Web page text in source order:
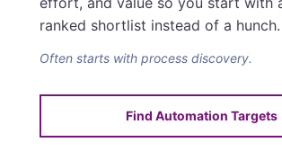
ranked shortlist instead of a hunch.
Often starts with process discovery.
Find Automation Targets